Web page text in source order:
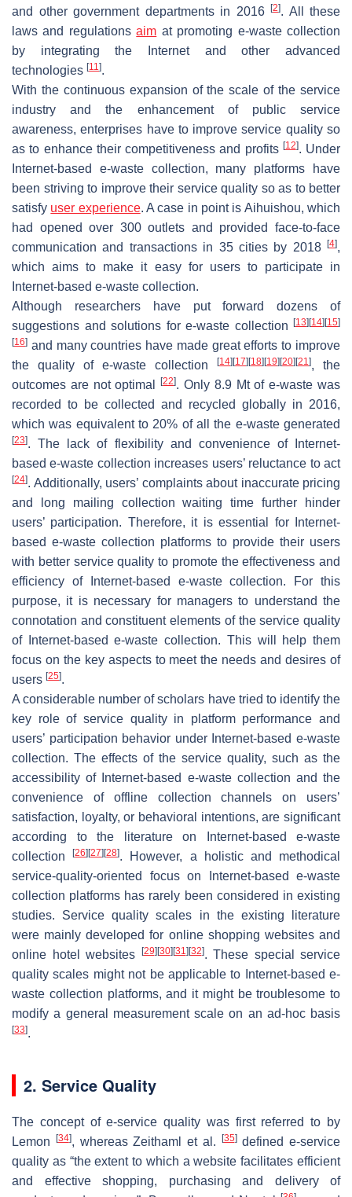
and other government departments in 2016
[2]. All these
laws and regulationsaim at promoting e-waste collection
by integrating the Internet and other advanced
technologies [11].
With the continuous expansion of the scale of the service
industry and the enhancement of public service
awareness, enterprises have to improve service quality so
as to enhance their competitiveness and profits [12]. Under
Internet-based e-waste collection, many platforms have
been striving to improve their service quality so as to better
satisfy user experience. A case in point is Aihuishou, which
had opened over 300 outlets and provided face-to-face
communication and transactions in 35 cities by 2018
[4],
which aims to make it easy for users to participate in
Internet-based e-waste collection.
Although researchers have put forward dozens of
suggestions and solutions for e-waste collection
[13] [14] [15]
[16] and many countries have made great efforts to improve
the quality of e-waste collection
[14] [17] [18] [19] [20] [21], the
outcomes are not optimal[22]. Only 8.9 Mt of e-waste was
recorded to be collected and recycled globally in 2016,
which was equivalent to 20% of all the e-waste generated
[23]. The lack of flexibility and convenience of Internet-
based e-waste collection increases users’ reluctance to act
[24]. Additionally, users’ complaints about inaccurate pricing
and long mailing collection waiting time further hinder
users’ participation. Therefore, it is essential for Internet-
based e-waste collection platforms to provide their users
with better service quality to promote the effectiveness and
efficiency of Internet-based e-waste collection. For this
purpose, it is necessary for managers to understand the
connotation and constituent elements of the service quality
of Internet-based e-waste collection. This will help them
focus on the key aspects to meet the needs and desires of
users [25].
A considerable number of scholars have tried to identify the
key role of service quality in platform performance and
users’ participation behavior under Internet-based e-waste
collection. The effects of the service quality, such as the
accessibility of Internet-based e-waste collection and the
convenience of offline collection channels on users’
satisfaction, loyalty, or behavioral intentions, are significant
according to the literature on Internet-based e-waste
collection[26] [27] [28]. However, a holistic and methodical
service-quality-oriented focus on Internet-based e-waste
collection platforms has rarely been considered in existing
studies. Service quality scales in the existing literature
were mainly developed for online shopping websites and
online hotel websites
[29] [30] [31] [32]. These special service
quality scales might not be applicable to Internet-based e-
waste collection platforms, and it might be troublesome to
modify a general measurement scale on an ad-hoc basis
[33].
2. Service Quality
The concept of e-service quality was first referred to by
Lemon
[34], whereas Zeithaml et al. [35]defined e-service
quality as “the extent to which a website facilitates efficient
and effective shopping, purchasing and delivery of